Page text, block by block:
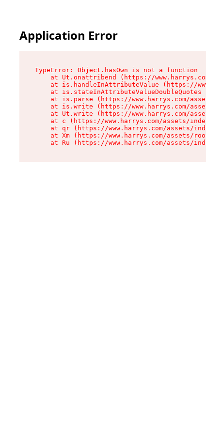
Application Error
TypeError: Object.hasOwn is not a function
at Ut.onattribend (https://
at is.handleInAttributeValue (https://
at
at is.parse (https://www.harrys.com/
at is.write (https://www.harrys.com/
at Ut.write (https://www.harrys.com/
at c (https://www.harrys.com/assets/
at qr (https://www.harrys.com/assets/
at Xm (https://www.harrys.com/assets/
at Ru (https://www.harrys.com/assets/